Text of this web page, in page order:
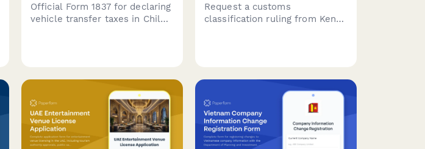
Official Form 1837 for declaring
vehicle transfer taxes in Chile.
Request a customs
classification ruling from Kenya
documentation to determine
the correct Harmonized
System (HS) code for import or
export.